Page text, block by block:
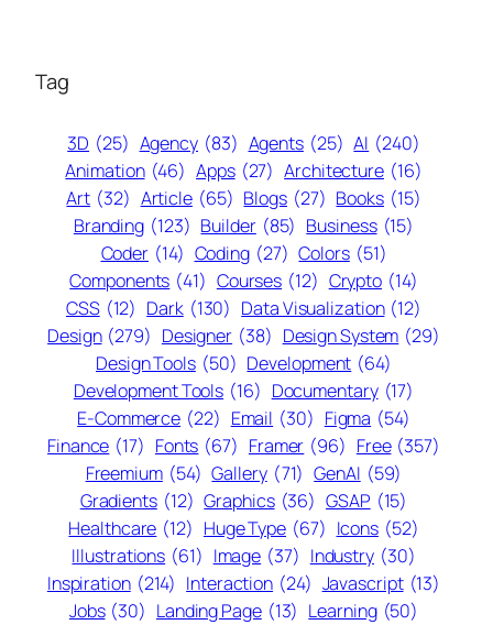
Tag
3D (25) Agency (83) Agents (25) AI (240)
Animation (46) Apps (27) Architecture (16)
Art (32) Article (65) Blogs (27) Books (15)
Branding (123) Builder (85) Business (15)
Coder (14) Coding (27) Colors (51)
Components (41) Courses (12) Crypto (14)
CSS (12) Dark (130) Data Visualization (12)
Design (279) Designer (38) Design System (29)
Design Tools (50) Development (64)
Development Tools (16) Documentary (17)
E-Commerce (22) Email (30) Figma (54)
Finance (17) Fonts (67) Framer (96) Free (357)
Freemium (54) Gallery (71) GenAI (59)
Gradients (12) Graphics (36) GSAP (15)
Healthcare (12) Huge Type (67) Icons (52)
Illustrations (61) Image (37) Industry (30)
Inspiration (214) Interaction (24) Javascript (13)
Jobs (30) Landing Page (13) Learning (50)